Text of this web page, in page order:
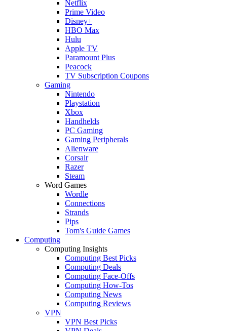
Netflix
Prime Video
Disney+
HBO Max
Hulu
Apple TV
Paramount Plus
Peacock
TV Subscription Coupons
Gaming
Nintendo
Playstation
Xbox
Handhelds
PC Gaming
Gaming Peripherals
Alienware
Corsair
Razer
Steam
Word Games
Wordle
Connections
Strands
Pips
Tom's Guide Games
Computing
Computing Insights
Computing Best Picks
Computing Deals
Computing Face-Offs
Computing How-Tos
Computing News
Computing Reviews
VPN
VPN Best Picks